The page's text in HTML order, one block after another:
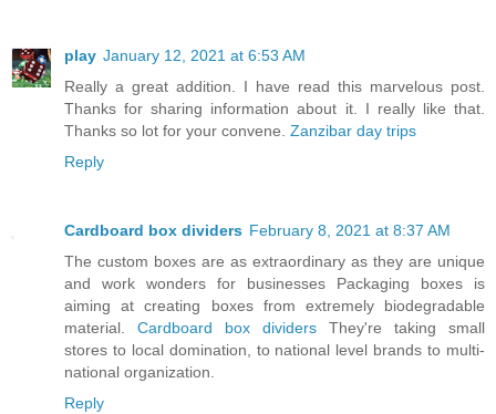
play January 12, 2021 at 6:53 AM
Really a great addition. I have read this marvelous post.
Thanks for sharing information about it. I really like that.
Thanks so lot for your convene. Zanzibar day trips
Reply
Cardboard box dividers February 8, 2021 at 8:37 AM
The custom boxes are as extraordinary as they are unique
and work wonders for businesses Packaging boxes is
aiming at creating boxes from extremely biodegradable
material. Cardboard box dividers They're taking small
stores to local domination, to national level brands to multi-
national organization.
Reply